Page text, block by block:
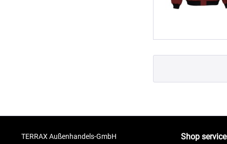
TERRAX Außenhandels-GmbH
Shop service